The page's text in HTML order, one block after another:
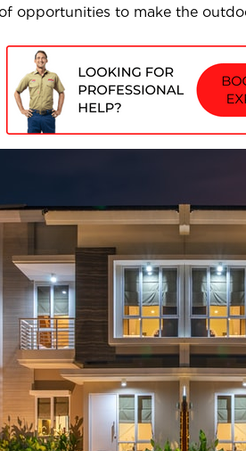
opportunities to make the